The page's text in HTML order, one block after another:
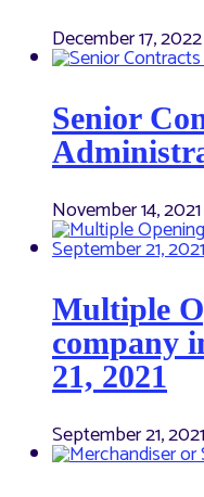
December 17, 2022
Senior
November 14, 2021
Multiple
company
21, 2021
September 21, 2021